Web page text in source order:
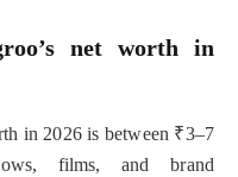
net worth in
in 2026 is between ₹3–7
films, and brand